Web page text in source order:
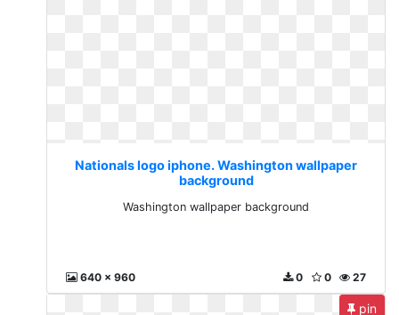
Nationals logo iphone. Washington wallpaper
background
Washington wallpaper background
640 x 960 27
0
0
pin